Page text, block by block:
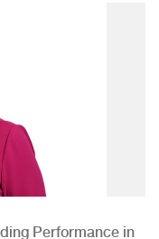
Performance in